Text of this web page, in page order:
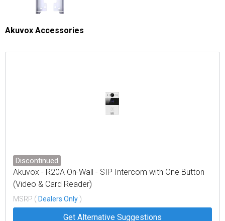
Akuvox Accessories
Discontinued
Akuvox - R20A On-Wall - SIP Intercom with One Button
(Video & Card Reader)
MSRP ( Dealers Only )
Get Alternative Suggestions